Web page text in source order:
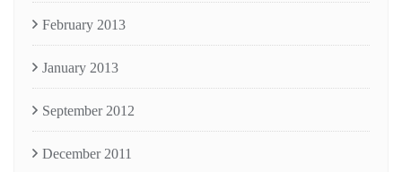
February 2013
January 2013
September 2012
December 2011